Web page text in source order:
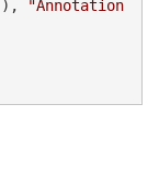
"Annotation